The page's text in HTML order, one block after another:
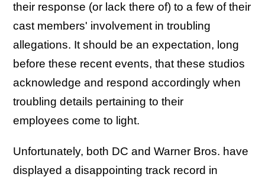
their response (or lack there of) to a few of their
cast members' involvement in troubling
allegations. It should be an expectation, long
before these recent events, that these studios
acknowledge and respond accordingly when
troubling details pertaining to their
employees come to light.
Unfortunately, both DC and Warner Bros. have
displayed a disappointing track record in